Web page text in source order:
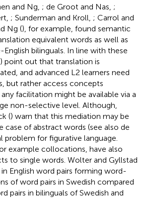
and Ng, ; de Groot and Nas, ;
; Sunderman and Kroll, ; Carrol and
Ng (), for example, found semantic
equivalent words as well as
bilinguals. In line with these
) point out that translation is
and advanced L2 learners need
but rather access concepts
facilitation might be available via a
non-selective level. Although,
() warn that this mediation may be
of abstract words (see also de
problem for figurative language.
example collocations, have also
to single words. Wolter and Gyllstad
English word pairs forming word-
of word pairs in Swedish compared
pairs in bilinguals of Swedish and